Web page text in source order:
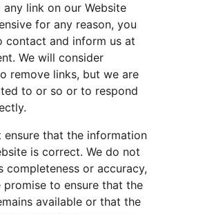
link on our Website
for any reason, you
contact and inform us at
We will consider
remove links, but we are
to or so or to respond
ensure that the information
is correct. We do not
completeness or accuracy,
promise to ensure that the
available or that the